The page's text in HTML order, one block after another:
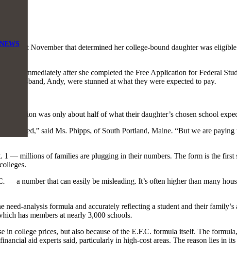
last November that determined her college-bound daughter was
immediately after she completed the Free Application for Federal
her husband, Andy, were stunned at what they were expected to pay.
was only about half of what their daughter’s chosen school
thrilled,” said Ms. Phipps, of South Portland, Maine. “But we are
— millions of families are plugging in their numbers. The form is the
a number that can easily be misleading. It’s often higher than many
need-analysis formula and accurately reflecting a student and their
has members at nearly 3,000 schools.
college prices, but also because of the E.F.C. formula itself. The
aid experts said, particularly in high-cost areas. The reason lies in